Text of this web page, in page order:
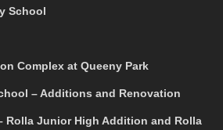
School
Complex at Queeny Park
– Additions and Renovation
Rolla Junior High Addition and Rolla